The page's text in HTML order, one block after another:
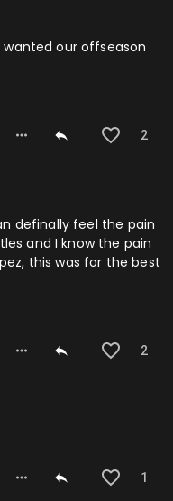
wanted our offseason
2
definally feel the pain
and I know the pain
this was for the best
2
1